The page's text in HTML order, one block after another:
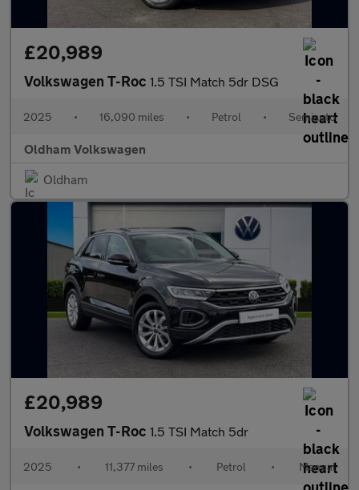
£20,989
Volkswagen T-Roc 1.5 TSI Match 5dr DSG
2025 • 16,090 miles • Petrol • Semiauto
Oldham Volkswagen
Oldham
£20,989
Volkswagen T-Roc 1.5 TSI Match 5dr
2025 • 11,377 miles • Petrol • Manual